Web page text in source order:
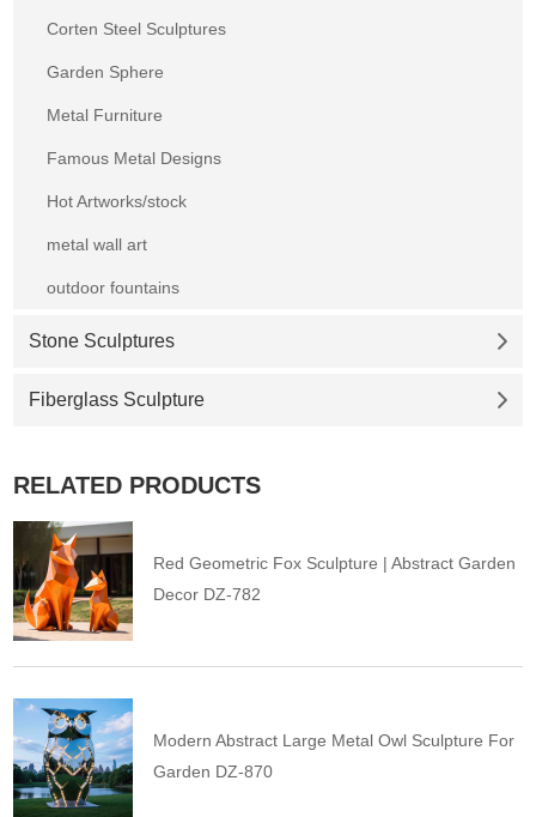
Corten Steel Sculptures
Garden Sphere
Metal Furniture
Famous Metal Designs
Hot Artworks/stock
metal wall art
outdoor fountains
Stone Sculptures
Fiberglass Sculpture
RELATED PRODUCTS
Red Geometric Fox Sculpture | Abstract Garden
Decor DZ-782
Modern Abstract Large Metal Owl Sculpture For
Garden DZ-870